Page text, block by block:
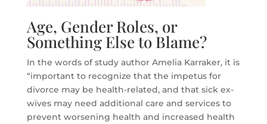
Age, Gender Roles, or
Something Else to Blame?
In the words of study author Amelia Karraker, it is
“important to recognize that the impetus for
divorce may be health-related, and that sick ex-
wives may need additional care and services to
prevent worsening health and increased health